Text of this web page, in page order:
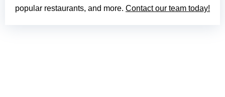
popular restaurants, and more. Contact our team today!